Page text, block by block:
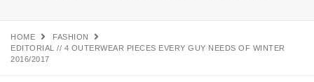
HOME
FASHION
EDITORIAL // 4 OUTERWEAR PIECES EVERY GUY NEEDS OF WINTER
2016/2017